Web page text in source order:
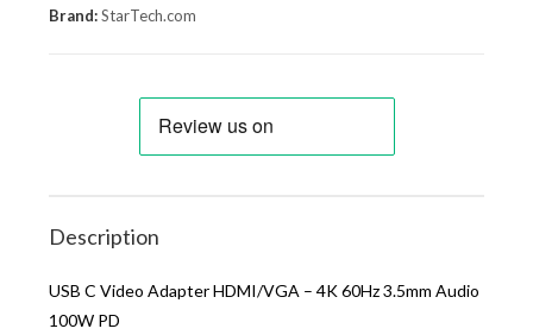
Brand:StarTech.com
Description
USB C Video Adapter HDMI/VGA – 4K 60Hz 3.5mm Audio
100W PD